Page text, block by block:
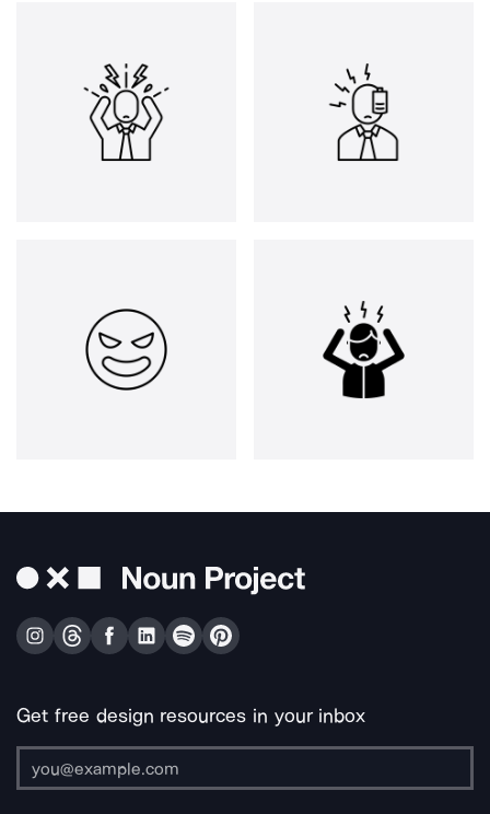
Get free design resources in your inbox